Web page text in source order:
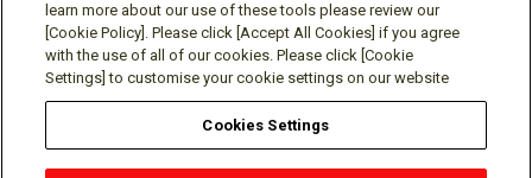
Social media approved accounts
learn more about our use of these tools please review our
[Cookie Policy]. Please click [Accept All Cookies] if you agree
with the use of all of our cookies. Please click [Cookie
Settings] to customise your cookie settings on our website
Cookies Settings